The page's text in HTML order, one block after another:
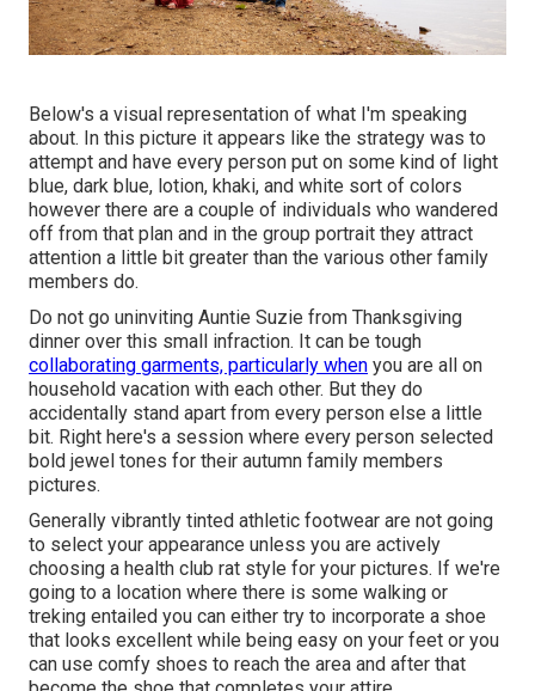
Below's a visual representation of what I'm speaking
about. In this picture it appears like the strategy was to
attempt and have every person put on some kind of light
blue, dark blue, lotion, khaki, and white sort of colors
however there are a couple of individuals who wandered
off from that plan and in the group portrait they attract
attention a little bit greater than the various other family
members do.
Do not go uninviting Auntie Suzie from Thanksgiving
dinner over this small infraction. It can be tough
collaborating garments, particularly when you are all on
household vacation with each other. But they do
accidentally stand apart from every person else a little
bit. Right here's a session where every person selected
bold jewel tones for their autumn family members
pictures.
Generally vibrantly tinted athletic footwear are not going
to select your appearance unless you are actively
choosing a health club rat style for your pictures. If we're
going to a location where there is some walking or
treking entailed you can either try to incorporate a shoe
that looks excellent while being easy on your feet or you
can use comfy shoes to reach the area and after that